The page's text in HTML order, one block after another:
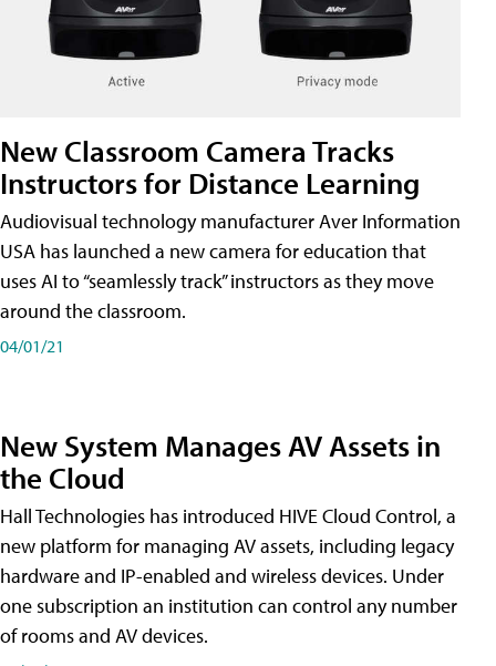
New Classroom Camera Tracks
Instructors for Distance Learning
Audiovisual technology manufacturer Aver Information
USA has launched a new camera for education that
uses AI to “seamlessly track” instructors as they move
around the classroom.
04/01/21
New System Manages AV Assets in
the Cloud
Hall Technologies has introduced HIVE Cloud Control, a
new platform for managing AV assets, including legacy
hardware and IP-enabled and wireless devices. Under
one subscription an institution can control any number
of rooms and AV devices.